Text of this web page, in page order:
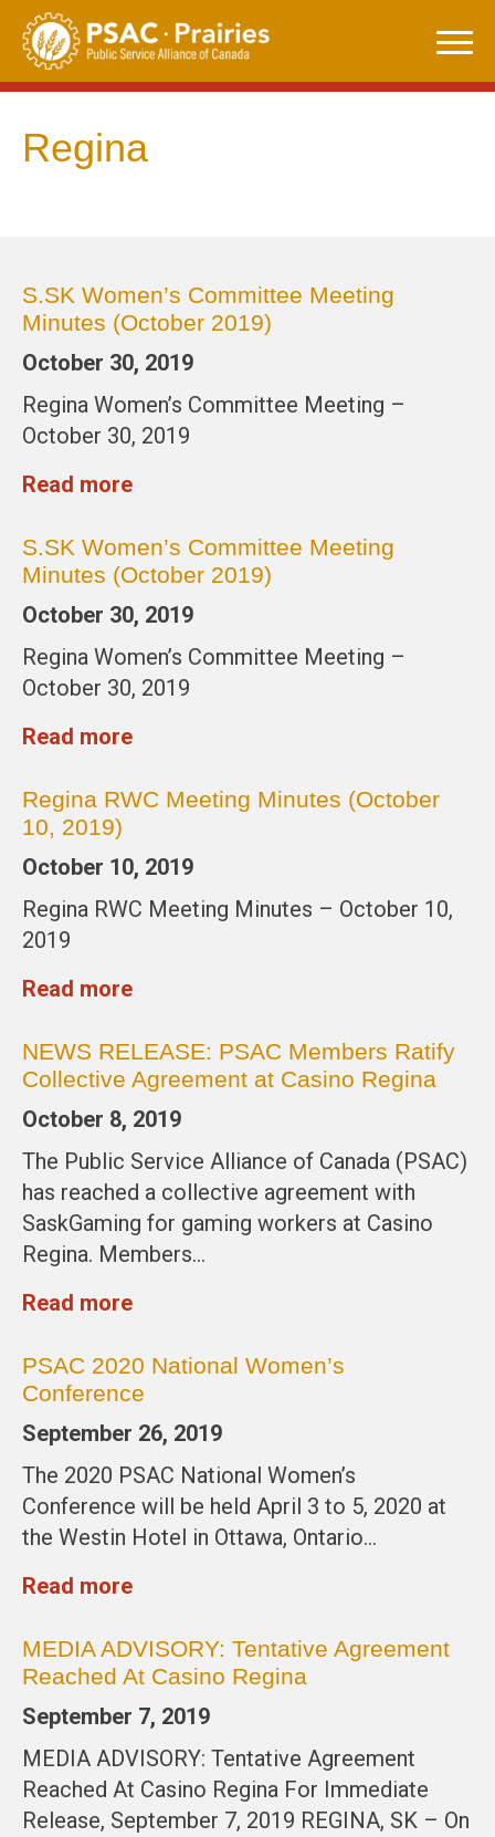
Skip
content
Regina
S.SK Women’s Committee Meeting
Minutes (October 2019)
October 30, 2019
Regina Women’s Committee Meeting –
October 30, 2019
Read more
S.SK Women’s Committee Meeting
Minutes (October 2019)
October 30, 2019
Regina Women’s Committee Meeting –
October 30, 2019
Read more
Regina RWC Meeting Minutes (October
10, 2019)
October 10, 2019
Regina RWC Meeting Minutes – October 10,
2019
Read more
NEWS RELEASE: PSAC Members Ratify
Collective Agreement at Casino Regina
October 8, 2019
The Public Service Alliance of Canada (PSAC)
has reached a collective agreement with
SaskGaming for gaming workers at Casino
Regina. Members…
Read more
PSAC 2020 National Women’s
Conference
September 26, 2019
The 2020 PSAC National Women’s
Conference will be held April 3 to 5, 2020 at
the Westin Hotel in Ottawa, Ontario…
Read more
MEDIA ADVISORY: Tentative Agreement
Reached At Casino Regina
September 7, 2019
MEDIA ADVISORY: Tentative Agreement
Reached At Casino Regina For Immediate
Release, September 7, 2019 REGINA, SK – On